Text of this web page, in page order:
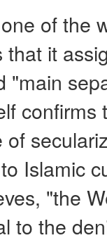
of the
it
"main
confirms
Islamic
"the
to the